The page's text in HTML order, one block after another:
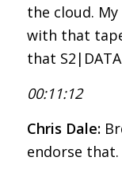
the cloud.
with that
that
00:11:12
Chris Dale:
endorse that.